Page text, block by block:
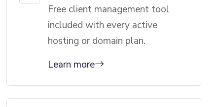
Free client management tool
included with every active
hosting or domain plan.
Learn more